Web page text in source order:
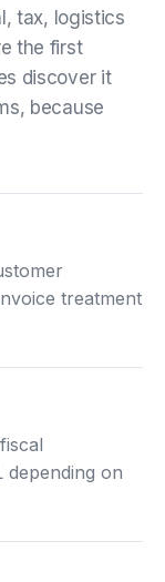
tax, logistics
the first
discover it
because
treatment
depending on